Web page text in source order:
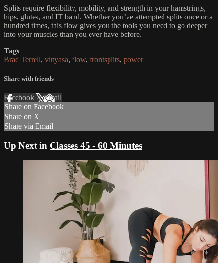
Splits require flexibility, mobility, and strength in your hamstrings,
hips, glutes, and IT band. Whether you’ve attempted splits once or a
hundred times, this flow gives you the tools you need to go deeper
into your muscles than you ever have before.
Tags
Brad Terrell, vinyasa, flow, frontsplits, power
Share with friends
Facebook XEmail
Share on Facebook
Share on X
Share via Email
Up Next in Classes 45 - 60 Minutes